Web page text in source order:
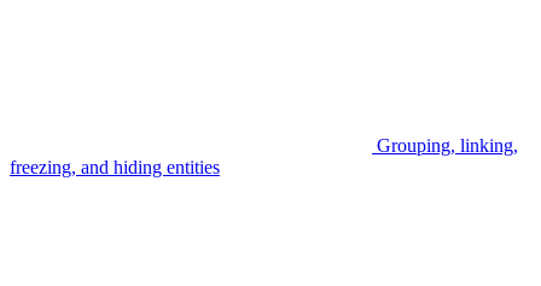
Grouping, linking,
freezing, and hiding entities